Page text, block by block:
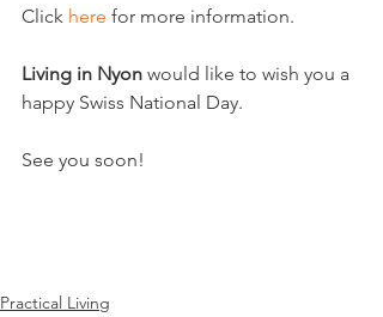
Click here for more information.
Living in Nyon would like to wish you a
happy Swiss National Day.
See you soon!
Practical Living